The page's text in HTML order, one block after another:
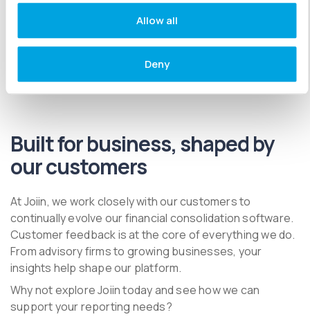
Allow all
Deny
Explore all features
Built for business, shaped by
our customers
At Joiin, we work closely with our customers to
continually evolve our financial consolidation software.
Customer feedback is at the core of everything we do.
From advisory firms to growing businesses, your
insights help shape our platform.
Why not explore Joiin today and see how we can
support your reporting needs?